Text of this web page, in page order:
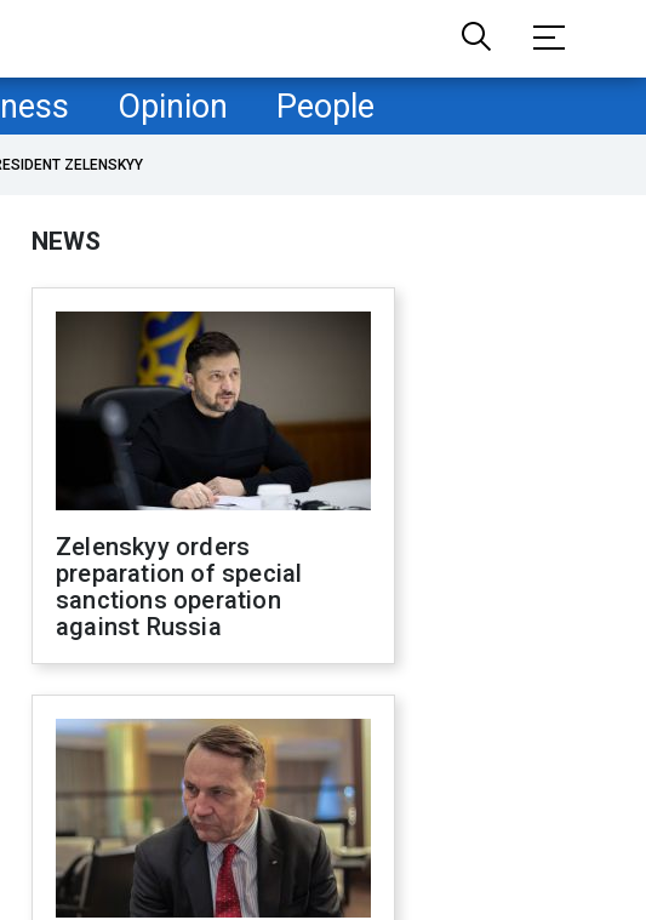
Opinion People
ZELENSKYY
NEWS
Zelenskyy orders
preparation of special
sanctions operation
against Russia